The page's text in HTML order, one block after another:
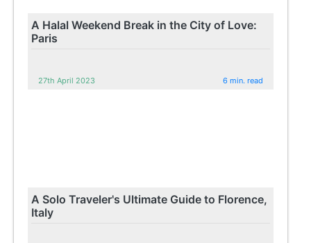
A Halal Weekend Break in the City of Love:
Paris
27th April 2023 6 min. read
A Solo Traveler's Ultimate Guide to Florence,
Italy